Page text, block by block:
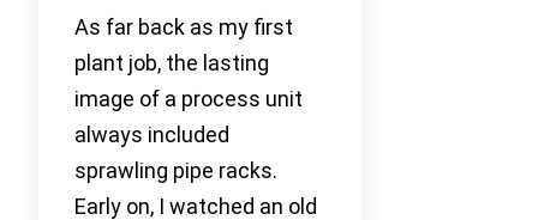
As far back as my first
plant job, the lasting
image of a process unit
always included
sprawling pipe racks.
Early on, I watched an old